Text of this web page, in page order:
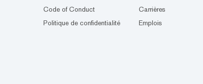
Code of Conduct
Politique de confidentialité
Carrières
Emplois